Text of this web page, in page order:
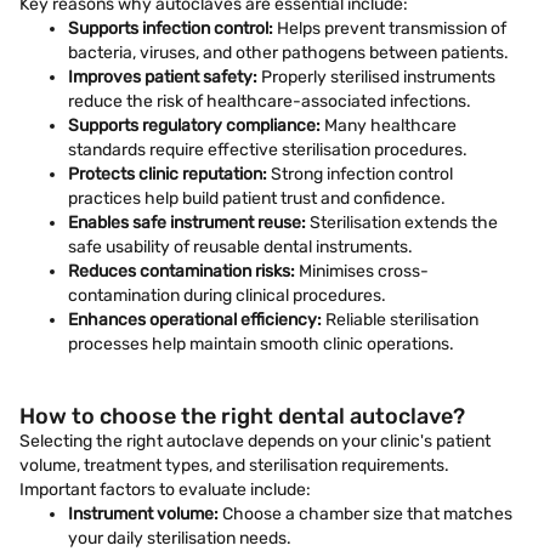
Key reasons why autoclaves are essential include:
Supports infection control: Helps prevent transmission of
bacteria, viruses, and other pathogens between patients.
Improves patient safety: Properly sterilised instruments
reduce the risk of healthcare-associated infections.
Supports regulatory compliance: Many healthcare
standards require effective sterilisation procedures.
Protects clinic reputation:Strong infection control
practices help build patient trust and confidence.
Enables safe instrument reuse:Sterilisation extends the
safe usability of reusable dental instruments.
Reduces contamination risks: Minimises cross-
contamination during clinical procedures.
Enhances operational efficiency: Reliable sterilisation
processes help maintain smooth clinic operations.
How to choose the right dental autoclave?
Selecting the right autoclave depends on your clinic's patient
volume, treatment types, and sterilisation requirements.
Important factors to evaluate include:
Instrument volume:Choose a chamber size that matches
your daily sterilisation needs.